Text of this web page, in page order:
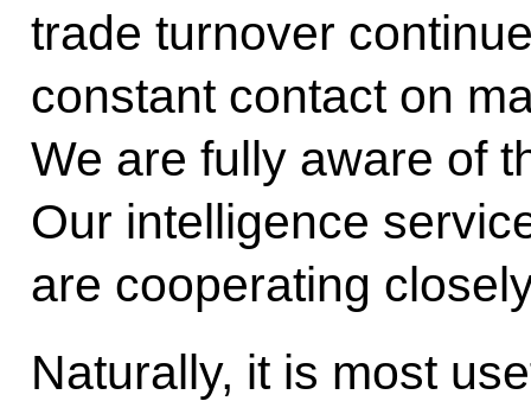
trade turnover
constant contact on
We are fully aware of
Our intelligence
are cooperating
Naturally, it is most